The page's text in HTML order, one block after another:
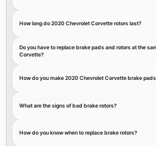
How long do 2020 Chevrolet Corvette rotors last?
Do you have to replace brake pads and rotors at the
Corvette?
How do you make 2020 Chevrolet Corvette brake
What are the signs of bad brake rotors?
How do you know when to replace brake rotors?